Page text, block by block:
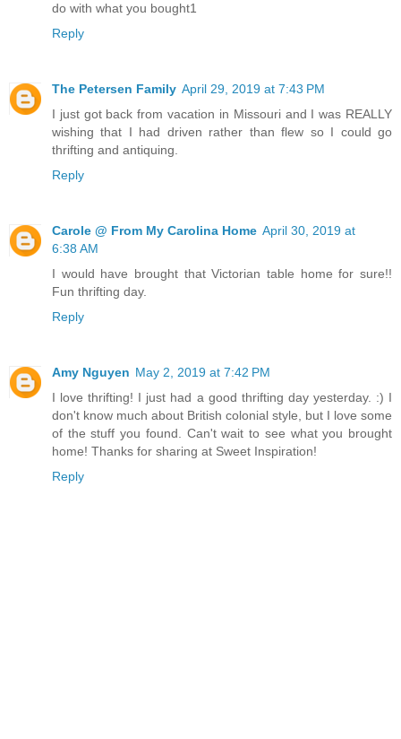
do with what you bought1
Reply
The Petersen Family April 29, 2019 at 7:43 PM
I just got back from vacation in Missouri and I was REALLY
wishing that I had driven rather than flew so I could go
thrifting and antiquing.
Reply
Carole @ From My Carolina Home April 30, 2019 at
6:38 AM
I would have brought that Victorian table home for sure!!
Fun thrifting day.
Reply
Amy Nguyen May 2, 2019 at 7:42 PM
I love thrifting! I just had a good thrifting day yesterday. :) I
don't know much about British colonial style, but I love some
of the stuff you found. Can't wait to see what you brought
home! Thanks for sharing at Sweet Inspiration!
Reply